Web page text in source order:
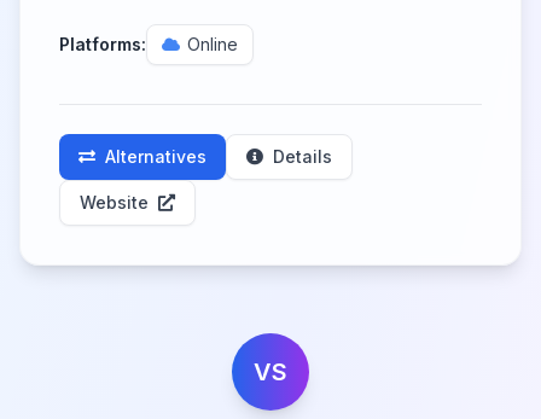
Platforms: Online
Alternatives Details
Website
VS